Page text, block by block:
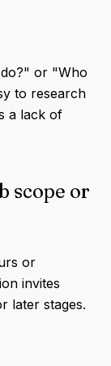
or "Who
to research
a lack of
scope or
or
invites
later stages.